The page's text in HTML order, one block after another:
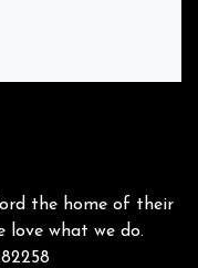
the home of their
love what we do.